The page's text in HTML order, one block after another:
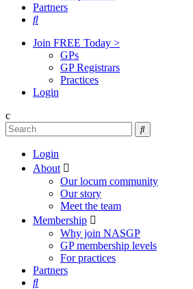
Partners

Join FREE Today >
GPs
GP Registrars
Practices
Login
c

Login
About 
Our locum community
Our story
Meet the team
Membership 
Why join NASGP
GP membership levels
For practices
Partners
